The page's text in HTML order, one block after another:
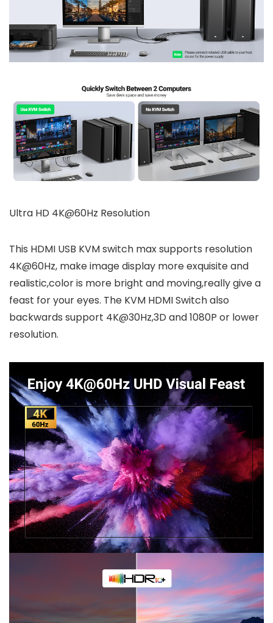
Ultra HD 4K@60Hz Resolution
This HDMI USB KVM switch max supports resolution
4K@60Hz, make image display more exquisite and
realistic,color is more bright and moving,really give a
feast for your eyes. The KVM HDMI Switch also
backwards support 4K@30Hz,3D and 1080P or lower
resolution.